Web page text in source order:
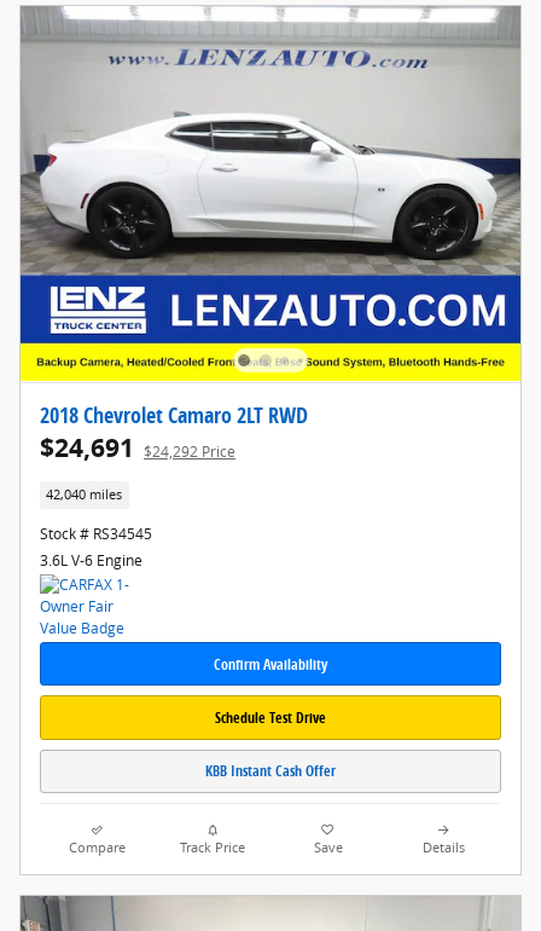
2018 Chevrolet Camaro 2LT RWD
$24,691 $24,292 Price
42,040 miles
Stock # RS34545
3.6L V-6 Engine
Confirm Availability
Schedule Test Drive
KBB Instant Cash Offer
Compare Track Price Save Details